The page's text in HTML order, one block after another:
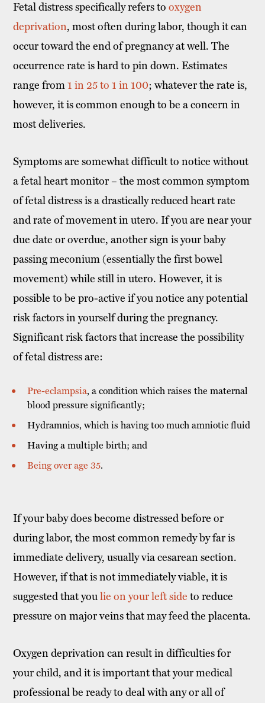
Fetal distress specifically refers tooxygen
deprivation, most often during labor, though it can
occur toward the end of pregnancy at well. The
occurrence rate is hard to pin down. Estimates
range from1 in 25 to 1 in 100; whatever the rate is,
however, it is common enough to be a concern in
most deliveries.
Symptoms are somewhat difficult to notice without
a fetal heart monitor – the most common symptom
of fetal distress is a drastically reduced heart rate
and rate of movement in utero. If you are near your
due date or overdue, another sign is your baby
passing meconium (essentially the first bowel
movement) while still in utero. However, it is
possible to be pro-active if you notice any potential
risk factors in yourself during the pregnancy.
Significant risk factors that increase the possibility
of fetal distress are:
Pre-eclampsia, a condition which raises the maternal
blood pressure significantly;
Hydramnios, which is having too much amniotic fluid
Having a multiple birth; and
Being over age 35.
If your baby does become distressed before or
during labor, the most common remedy by far is
immediate delivery, usually via cesarean section.
However, if that is not immediately viable, it is
suggested that youlie on your left side to reduce
pressure on major veins that may feed the placenta.
Oxygen deprivation can result in difficulties for
your child, and it is important that your medical
professional be ready to deal with any or all of